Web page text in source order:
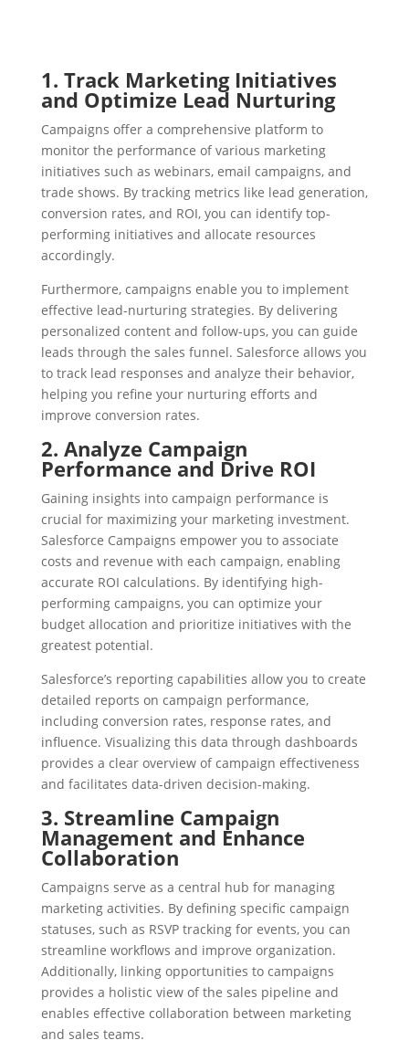
1. Track Marketing Initiatives
and Optimize Lead Nurturing
Campaigns offer a comprehensive platform to
monitor the performance of various marketing
initiatives such as webinars, email campaigns, and
trade shows. By tracking metrics like lead generation,
conversion rates, and ROI, you can identify top-
performing initiatives and allocate resources
accordingly.
Furthermore, campaigns enable you to implement
effective lead-nurturing strategies. By delivering
personalized content and follow-ups, you can guide
leads through the sales funnel. Salesforce allows you
to track lead responses and analyze their behavior,
helping you refine your nurturing efforts and
improve conversion rates.
2. Analyze Campaign
Performance and Drive ROI
Gaining insights into campaign performance is
crucial for maximizing your marketing investment.
Salesforce Campaigns empower you to associate
costs and revenue with each campaign, enabling
accurate ROI calculations. By identifying high-
performing campaigns, you can optimize your
budget allocation and prioritize initiatives with the
greatest potential.
Salesforce’s reporting capabilities allow you to create
detailed reports on campaign performance,
including conversion rates, response rates, and
influence. Visualizing this data through dashboards
provides a clear overview of campaign effectiveness
and facilitates data-driven decision-making.
3. Streamline Campaign
Management and Enhance
Collaboration
Campaigns serve as a central hub for managing
marketing activities. By defining specific campaign
statuses, such as RSVP tracking for events, you can
streamline workflows and improve organization.
Additionally, linking opportunities to campaigns
provides a holistic view of the sales pipeline and
enables effective collaboration between marketing
and sales teams.